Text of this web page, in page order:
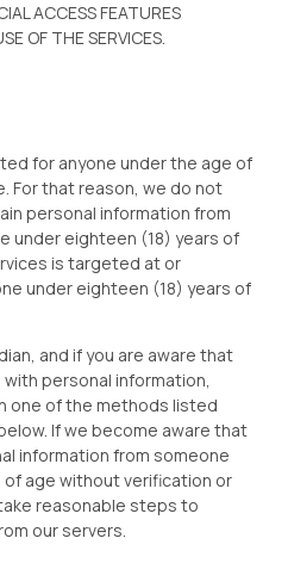
ACCESS FEATURES
OF THE SERVICES.
for anyone under the age of
For that reason, we do not
personal information from
under eighteen (18) years of
is targeted at or
under eighteen (18) years of
and if you are aware that
personal information,
one of the methods listed
If we become aware that
information from someone
age without verification or
reasonable steps to
our servers.